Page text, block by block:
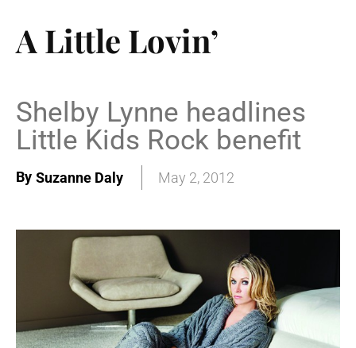
A Little Lovin’
Shelby Lynne headlines
Little Kids Rock benefit
By Suzanne Daly May 2, 2012